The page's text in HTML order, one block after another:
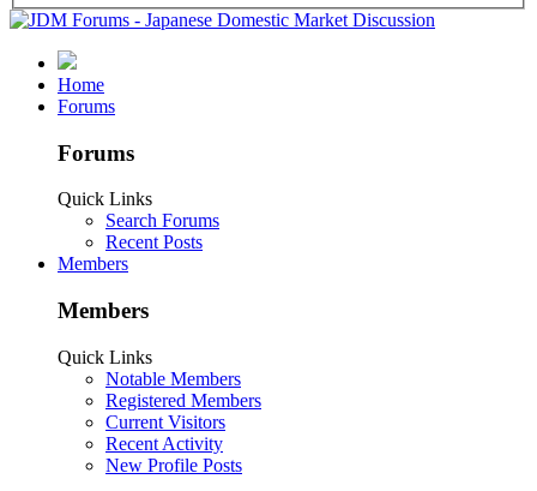
Home
Forums
Forums
Quick Links
Search Forums
Recent Posts
Members
Members
Quick Links
Notable Members
Registered Members
Current Visitors
Recent Activity
New Profile Posts